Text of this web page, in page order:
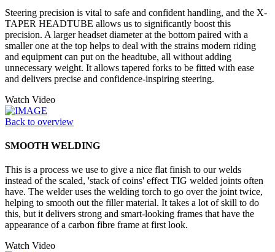
Steering precision is vital to safe and confident handling, and the X-
TAPER HEADTUBE allows us to significantly boost this
precision. A larger headset diameter at the bottom paired with a
smaller one at the top helps to deal with the strains modern riding
and equipment can put on the headtube, all without adding
unnecessary weight. It allows tapered forks to be fitted with ease
and delivers precise and confidence-inspiring steering.
Watch Video
Back to overview
SMOOTH WELDING
This is a process we use to give a nice flat finish to our welds
instead of the scaled, 'stack of coins' effect TIG welded joints often
have. The welder uses the welding torch to go over the joint twice,
helping to smooth out the filler material. It takes a lot of skill to do
this, but it delivers strong and smart-looking frames that have the
appearance of a carbon fibre frame at first look.
Watch Video